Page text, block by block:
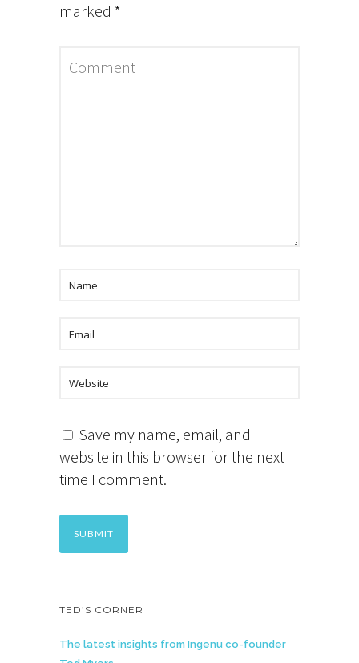
marked *
Save my name, email, and
website in this browser for the next
time I comment.
TED’S CORNER
The latest insights from Ingenu co-founder